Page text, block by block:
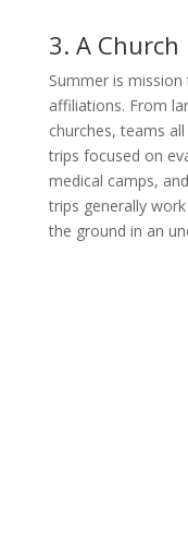
3. A
Summer is
affiliations. From
churches, teams
trips focused on
medical camps,
trips generally
the ground in an